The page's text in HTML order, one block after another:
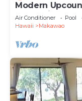
Modern
Romantic
Air Conditioner Pool
Hawaii
Makawao